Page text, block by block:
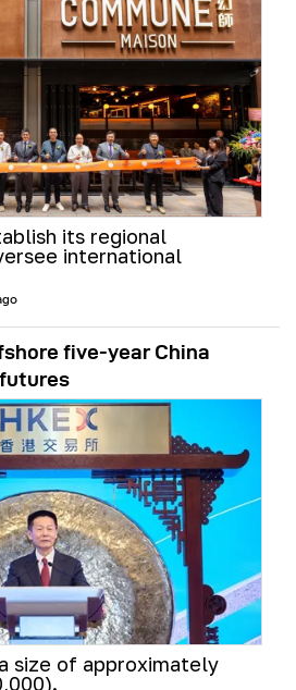
its regional
international
five-year China
size of approximately